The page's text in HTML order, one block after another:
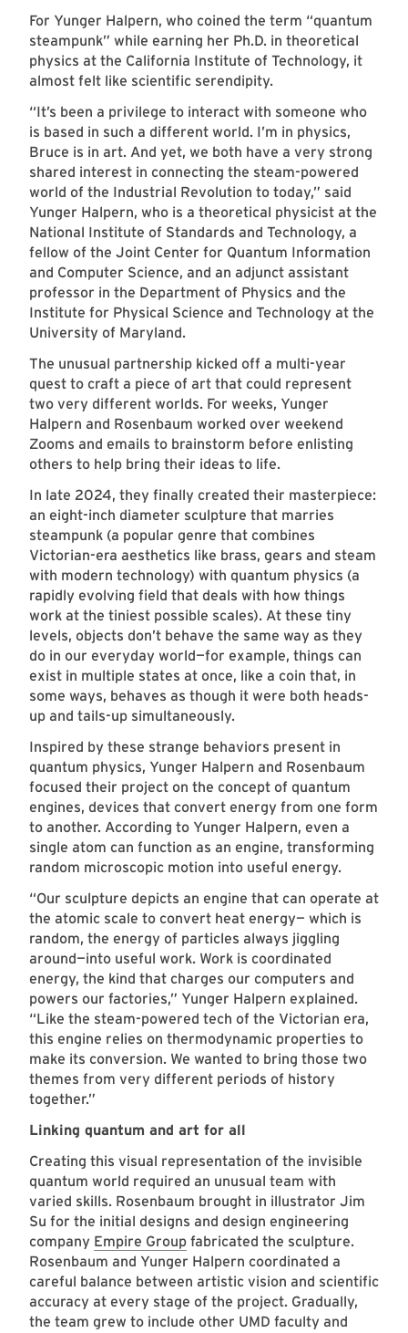
For Yunger Halpern, who coined the term “quantum
steampunk” while earning her Ph.D. in theoretical
physics at the California Institute of Technology, it
almost felt like scientific serendipity.
“It’s been a privilege to interact with someone who
is based in such a different world. I’m in physics,
Bruce is in art. And yet, we both have a very strong
shared interest in connecting the steam-powered
world of the Industrial Revolution to today,” said
Yunger Halpern, who is a theoretical physicist at the
National Institute of Standards and Technology, a
fellow of the Joint Center for Quantum Information
and Computer Science, and an adjunct assistant
professor in the Department of Physics and the
Institute for Physical Science and Technology at the
University of Maryland.
The unusual partnership kicked off a multi-year
quest to craft a piece of art that could represent
two very different worlds. For weeks, Yunger
Halpern and Rosenbaum worked over weekend
Zooms and emails to brainstorm before enlisting
others to help bring their ideas to life.
In late 2024, they finally created their masterpiece:
an eight-inch diameter sculpture that marries
steampunk (a popular genre that combines
Victorian-era aesthetics like brass, gears and steam
with modern technology) with quantum physics (a
rapidly evolving field that deals with how things
work at the tiniest possible scales). At these tiny
levels, objects don’t behave the same way as they
do in our everyday world—for example, things can
exist in multiple states at once, like a coin that, in
some ways, behaves as though it were both heads-
up and tails-up simultaneously.
Inspired by these strange behaviors present in
quantum physics, Yunger Halpern and Rosenbaum
focused their project on the concept of quantum
engines, devices that convert energy from one form
to another. According to Yunger Halpern, even a
single atom can function as an engine, transforming
random microscopic motion into useful energy.
“Our sculpture depicts an engine that can operate at
the atomic scale to convert heat energy— which is
random, the energy of particles always jiggling
around—into useful work. Work is coordinated
energy, the kind that charges our computers and
powers our factories,” Yunger Halpern explained.
“Like the steam-powered tech of the Victorian era,
this engine relies on thermodynamic properties to
make its conversion. We wanted to bring those two
themes from very different periods of history
together.”
Linking quantum and art for all
Creating this visual representation of the invisible
quantum world required an unusual team with
varied skills. Rosenbaum brought in illustrator Jim
Su for the initial designs and design engineering
company Empire Group fabricated the sculpture.
Rosenbaum and Yunger Halpern coordinated a
careful balance between artistic vision and scientific
accuracy at every stage of the project. Gradually,
the team grew to include other UMD faculty and